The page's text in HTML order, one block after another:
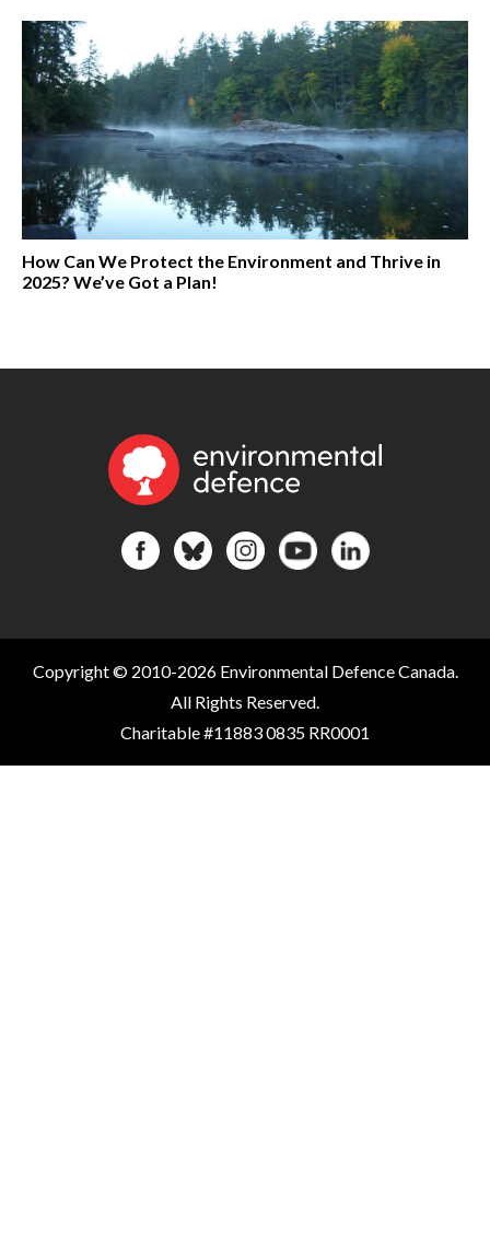
How Can We Protect the Environment and Thrive in
2025? We’ve Got a Plan!
Copyright © 2010-2026 Environmental Defence Canada.
All Rights Reserved.
Charitable #11883 0835 RR0001